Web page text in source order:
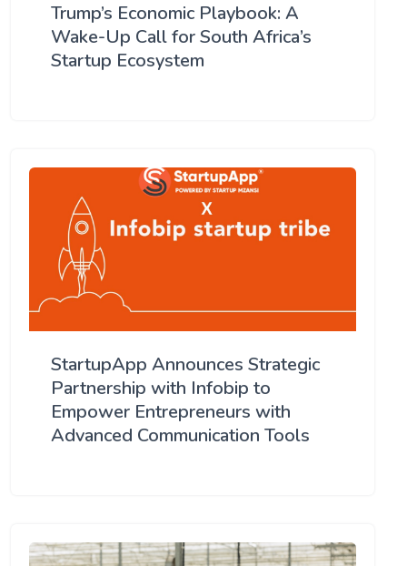
Trump’s Economic Playbook: A
Wake-Up Call for South Africa’s
Startup Ecosystem
StartupApp Announces Strategic
Partnership with Infobip to
Empower Entrepreneurs with
Advanced Communication Tools